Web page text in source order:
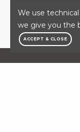
We use
we give you the
ACCEPT & CLOSE